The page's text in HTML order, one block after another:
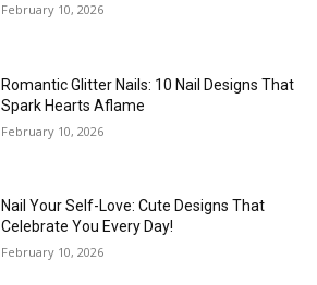
February 10, 2026
Romantic Glitter Nails: 10 Nail Designs That
Spark Hearts Aflame
February 10, 2026
Nail Your Self-Love: Cute Designs That
Celebrate You Every Day!
February 10, 2026